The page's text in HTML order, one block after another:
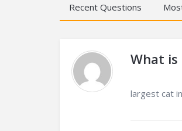
Recent Questions
What
largest cat